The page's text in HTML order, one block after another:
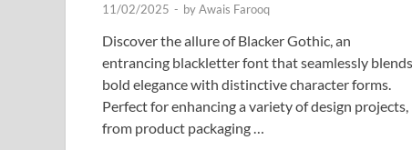
11/02/2025 - byAwais Farooq
Discover the allure of Blacker Gothic, an
entrancing blackletter font that seamlessly blends
bold elegance with distinctive character forms.
Perfect for enhancing a variety of design projects,
from product packaging …